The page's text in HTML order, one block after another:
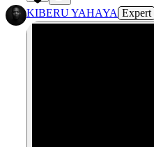
1
KIBERU YAHAYA Expert